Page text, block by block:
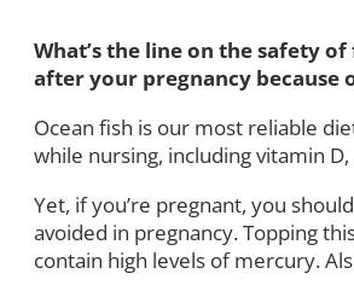
What’s the line on the safety
after your pregnancy because
Ocean fish is our most reliable
while nursing, including vitamin
Yet, if you’re pregnant, you
avoided in pregnancy. Topping
contain high levels of mercury.